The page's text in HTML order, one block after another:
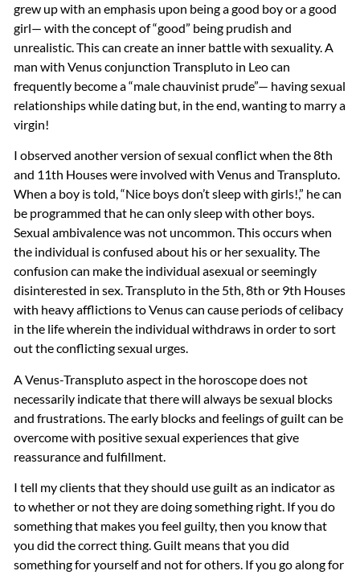
grew up with an emphasis upon being a good boy or a good
girl— with the concept of “good” being prudish and
unrealistic. This can create an inner battle with sexuality. A
man with Venus conjunction Transpluto in Leo can
frequently become a “male chauvinist prude”— having sexual
relationships while dating but, in the end, wanting to marry a
virgin!
I observed another version of sexual conflict when the 8th
and 11th Houses were involved with Venus and Transpluto.
When a boy is told, “Nice boys don’t sleep with girls!,” he can
be programmed that he can only sleep with other boys.
Sexual ambivalence was not uncommon. This occurs when
the individual is confused about his or her sexuality. The
confusion can make the individual asexual or seemingly
disinterested in sex. Transpluto in the 5th, 8th or 9th Houses
with heavy afflictions to Venus can cause periods of celibacy
in the life wherein the individual withdraws in order to sort
out the conflicting sexual urges.
A Venus-Transpluto aspect in the horoscope does not
necessarily indicate that there will always be sexual blocks
and frustrations. The early blocks and feelings of guilt can be
overcome with positive sexual experiences that give
reassurance and fulfillment.
I tell my clients that they should use guilt as an indicator as
to whether or not they are doing something right. If you do
something that makes you feel guilty, then you know that
you did the correct thing. Guilt means that you did
something for yourself and not for others. If you go along for